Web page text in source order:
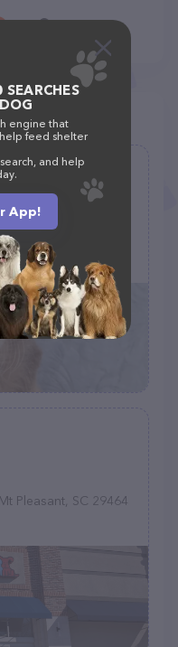
area
MA 01545
Pleasant, SC 29464
engine that
feed shelter
and help
App!